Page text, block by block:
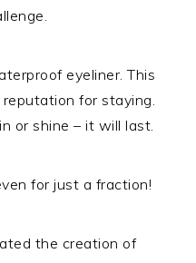
eyeliner. This
for staying.
or shine – it will last.
for just a fraction!
the creation of